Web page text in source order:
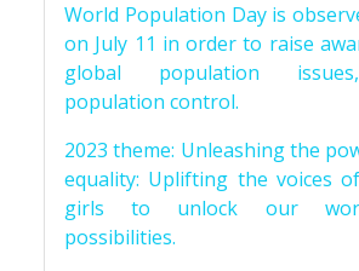
World Population Day is
on July 11 in order to raise
global population
population control.
2023 theme: Unleashing the
equality: Uplifting the voices
girls to unlock our
possibilities.